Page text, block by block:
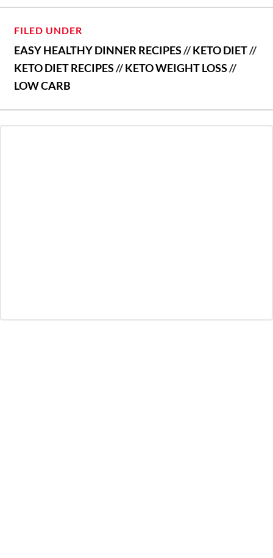
FILED UNDER
EASY HEALTHY DINNER RECIPES//KETO DIET//
KETO DIET RECIPES//KETO WEIGHT LOSS//
LOW CARB